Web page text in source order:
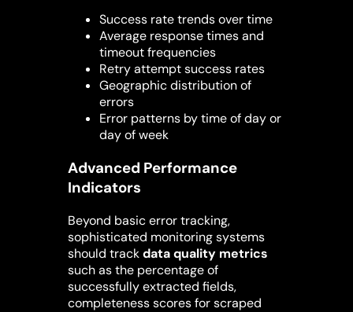
Success rate trends over time
Average response times and
timeout frequencies
Retry attempt success rates
Geographic distribution of
errors
Error patterns by time of day or
day of week
Advanced Performance
Indicators
Beyond basic error tracking,
sophisticated monitoring systems
should trackdata quality metrics
such as the percentage of
successfully extracted fields,
completeness scores for scraped